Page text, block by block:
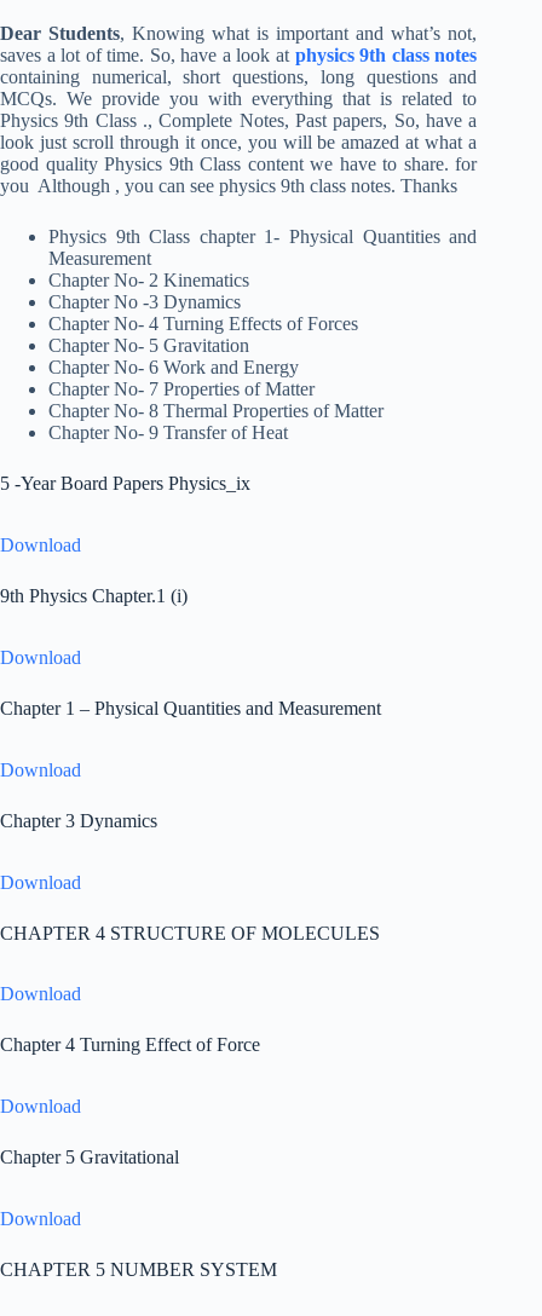
Dear Students, Knowing what is important and what’s not,
saves a lot of time. So, have a look at physics 9th class notes
containing numerical, short questions, long questions and
MCQs. We provide you with everything that is related to
Physics 9th Class ., Complete Notes, Past papers, So, have a
look just scroll through it once, you will be amazed at what a
good quality Physics 9th Class content we have to share. for
you Although , you can see physics 9th class notes. Thanks
Physics 9th Class chapter 1- Physical Quantities and
Measurement
Chapter No- 2 Kinematics
Chapter No -3 Dynamics
Chapter No- 4 Turning Effects of Forces
Chapter No- 5 Gravitation
Chapter No- 6 Work and Energy
Chapter No- 7 Properties of Matter
Chapter No- 8 Thermal Properties of Matter
Chapter No- 9 Transfer of Heat
5 -Year Board Papers Physics_ix
Download
9th Physics Chapter.1 (i)
Download
Chapter 1 – Physical Quantities and Measurement
Download
Chapter 3 Dynamics
Download
CHAPTER 4 STRUCTURE OF MOLECULES
Download
Chapter 4 Turning Effect of Force
Download
Chapter 5 Gravitational
Download
CHAPTER 5 NUMBER SYSTEM